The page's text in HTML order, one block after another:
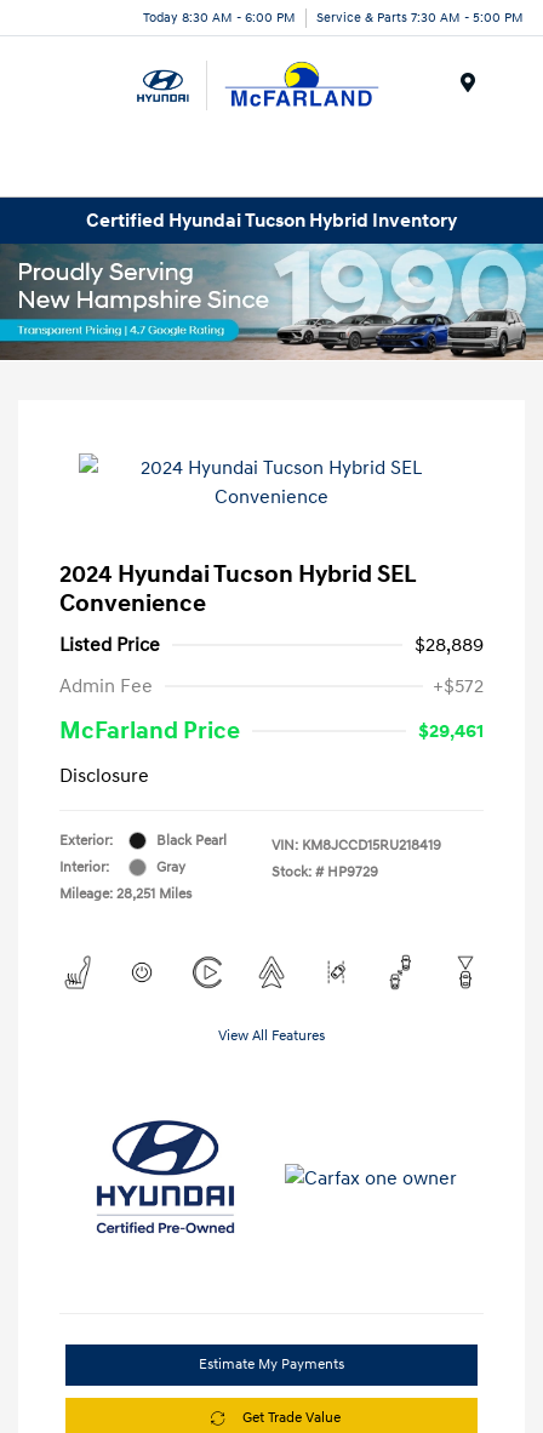
Today 8:30 AM - 6:00 PM Service & Parts 7:30 AM - 5:00 PM
Certified Hyundai Tucson Hybrid Inventory
2024 Hyundai Tucson Hybrid SEL
Convenience
Listed Price
$28,889
Admin Fee
+$572
McFarland Price
$29,461
Disclosure
Exterior:
Black Pearl
Interior:
Gray
Mileage: 28,251 Miles
VIN: KM8JCCD15RU218419
Stock: # HP9729
View All Features
Estimate My Payments
Get Trade Value